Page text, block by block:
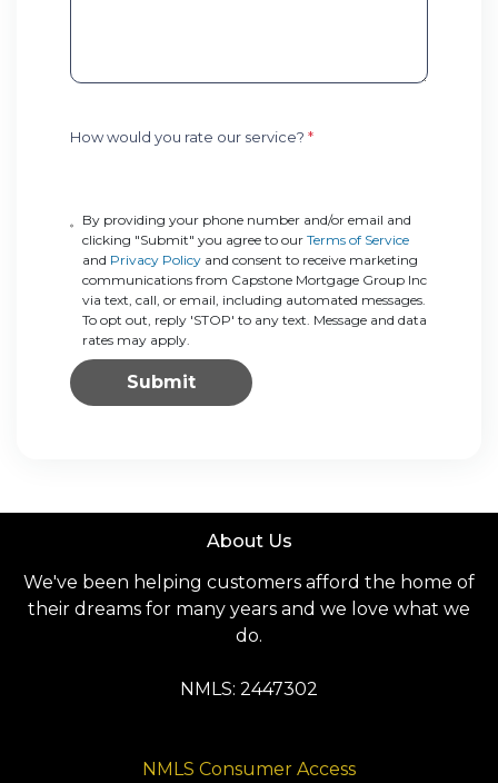
How would you rate our service? *
By providing your phone number and/or email and
clicking "Submit" you agree to ourTerms of Service
and Privacy Policy and consent to receive marketing
communications from Capstone Mortgage Group Inc
via text, call, or email, including automated messages.
To opt out, reply 'STOP' to any text. Message and data
rates may apply.
Submit
About Us
We've been helping customers afford the home of
their dreams for many years and we love what we
do.
NMLS: 2447302
NMLS Consumer Access